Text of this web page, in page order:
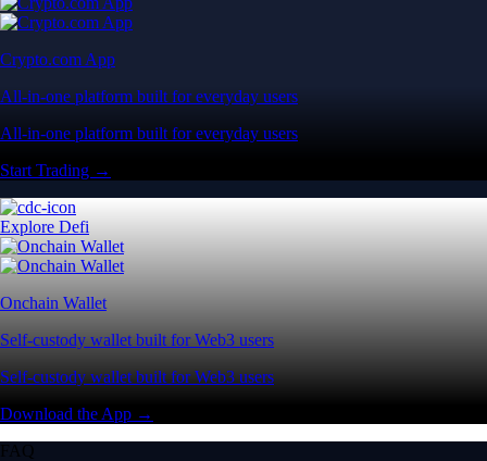
Crypto.com App
All-in-one platform built for everyday users
All-in-one platform built for everyday users
Start Trading →
Explore Defi
Onchain Wallet
Self-custody wallet built for Web3 users
Self-custody wallet built for Web3 users
Download the App →
FAQ